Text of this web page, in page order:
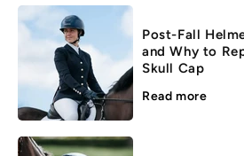
Post-Fall
and Why to
Skull Cap
Read more